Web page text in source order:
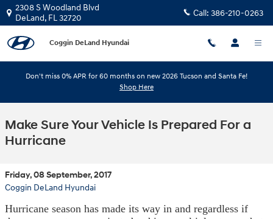
Skip to main content
2308 S Woodland Blvd
DeLand, FL32720 Call: 386-210-0263
Coggin DeLand Hyundai
Don't miss 0% APR for 60 months on new 2026 Tucson and Santa Fe!
Shop Here
Make Sure Your Vehicle Is Prepared For a
Hurricane
Friday, 08 September, 2017
Coggin DeLand Hyundai
Hurricane season has made its way in and regardless if